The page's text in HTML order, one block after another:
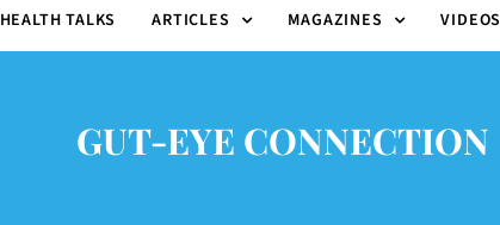
HEALTH TALKS ARTICLES MAGAZINES VIDEOS
GUT-EYE CONNECTION